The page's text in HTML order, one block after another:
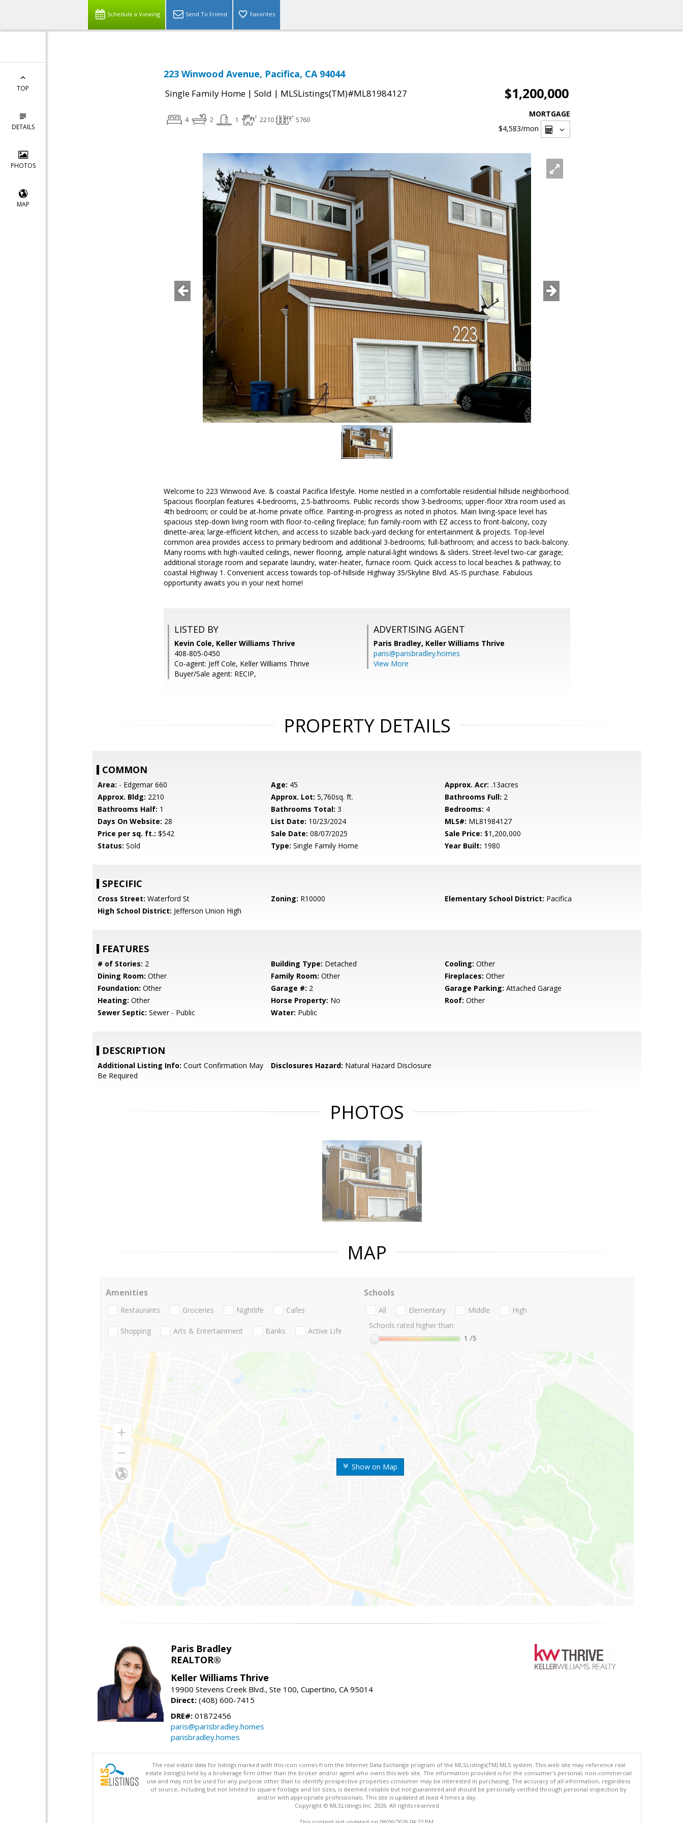
Schedule a Viewing Send To Friend Favorites
TOP
DETAILS
PHOTOS
MAP
223 Winwood Avenue, Pacifica, CA 94044
Single Family Home | Sold | MLSListings(TM)#ML81984127 $1,200,000
4 2 1 2210 5760
MORTGAGE
$4,583/mon
Welcome to 223 Winwood Ave. & coastal Pacifica lifestyle. Home nestled in a comfortable residential hillside neighborhood.
Spacious floorplan features 4-bedrooms, 2.5-bathrooms. Public records show 3-bedrooms; upper-floor Xtra room used as
4th bedroom; or could be at-home private office. Painting-in-progress as noted in photos. Main living-space level has
spacious step-down living room with floor-to-ceiling fireplace; fun family-room with EZ access to front-balcony, cozy
dinette-area; large-efficient kitchen, and access to sizable back-yard decking for entertainment & projects. Top-level
common area provides access to primary bedroom and additional 3-bedrooms; full-bathroom; and access to back-balcony.
Many rooms with high-vaulted ceilings, newer flooring, ample natural-light windows & sliders. Street-level two-car garage;
additional storage room and separate laundry, water-heater, furnace room. Quick access to local beaches & pathway; to
coastal Highway 1. Convenient access towards top-of-hillside Highway 35/Skyline Blvd. AS-IS purchase. Fabulous
opportunity awaits you in your next home!
LISTED BY
Kevin Cole, Keller Williams Thrive
408-805-0450
Co-agent: Jeff Cole, Keller Williams Thrive
Buyer/Sale agent: RECIP,
ADVERTISING AGENT
Paris Bradley, Keller Williams Thrive
paris@parisbradley.homes
View More
PROPERTY DETAILS
COMMON
Area: - Edgemar 660 Age: 45 Approx. Acr: .13acres
Approx. Bldg: 2210 Approx. Lot: 5,760sq. ft. Bathrooms Full: 2
Bathrooms Half: 1 Bathrooms Total: 3 Bedrooms: 4
Days On Website: 28 List Date: 10/23/2024 MLS#: ML81984127
Price per sq. ft.: $542 Sale Date: 08/07/2025 Sale Price: $1,200,000
Status: Sold Type: Single Family Home Year Built: 1980
SPECIFIC
Cross Street: Waterford St Zoning: R10000 Elementary School District: Pacifica
High School District: Jefferson Union High
FEATURES
# of Stories: 2 Building Type: Detached Cooling: Other
Dining Room: Other Family Room: Other Fireplaces: Other
Foundation: Other Garage #: 2 Garage Parking: Attached Garage
Heating: Other Horse Property: No Roof: Other
Sewer Septic: Sewer - Public Water: Public
DESCRIPTION
Additional Listing Info: Court Confirmation May
Be Required
Disclosures Hazard: Natural Hazard Disclosure
PHOTOS
MAP
Show on Map
Amenities
Restaurants Groceries Nightlife Cafes
Shopping Arts & Entertainment Banks Active Life
Schools
All Elementary Middle
High
Schools rated higher than:
1 /5
Paris Bradley
REALTOR®
Keller Williams Thrive
19900 Stevens Creek Blvd., Ste 100, Cupertino, CA 95014
Direct: (408) 600-7415
DRE#: 01872456
paris@parisbradley.homes
parisbradley.homes
The real estate data for listings marked with this icon comes from the Internet Data Exchange program of the MLSListings(TM) MLS system. This web site may reference real
estate listing(s) held by a brokerage firm other than the broker and/or agent who owns this web site. The information provided is for the consumer's personal, non-commercial
use and may not be used for any purpose other than to identify prospective properties consumer may be interested in purchasing. The accuracy of all information, regardless
of source, including but not limited to square footage and lot sizes, is deemed reliable but not guaranteed and should be personally verified through personal inspection by
and/or with appropriate professionals. This site is updated at least 4 times a day.
Copyright © MLSListings Inc. 2026. All rights reserved